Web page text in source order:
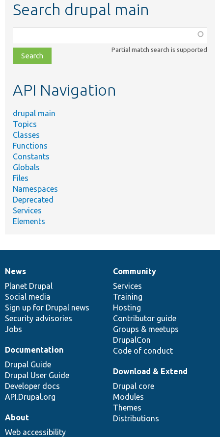
Search drupal main
class,
file,
topic,
Partial match search is supported
API Navigation
drupal main
Topics
Classes
Functions
Constants
Globals
Files
Namespaces
Deprecated
Services
Elements
News
items
News
Planet Drupal
Social media
Sign up for Drupal news
Security advisories
Jobs
Our
community
Community
Services
Training
Hosting
Contributor guide
Groups & meetups
DrupalCon
Code of conduct
Documentation
Documentation
Drupal Guide
Drupal User Guide
Developer docs
API.Drupal.org
Drupal
code
base
Download & Extend
Drupal core
Modules
Themes
Distributions
Governance
of
community
About
Web accessibility